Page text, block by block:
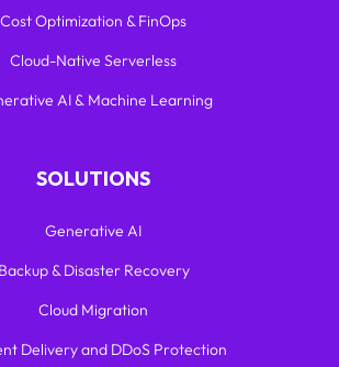
Cost Optimization & FinOps
Cloud-Native Serverless
AI & Machine Learning
SOLUTIONS
Generative AI
Backup & Disaster Recovery
Cloud Migration
Delivery and DDoS Protection